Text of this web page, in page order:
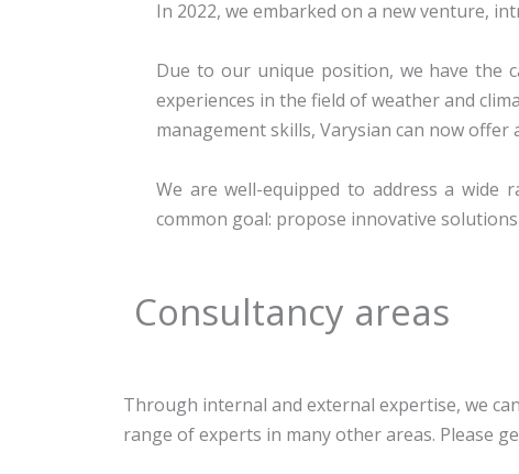
In 2022, we embarked on a new venture,
Due to our unique position, we have the
experiences in the field of weather and
management skills, Varysian can now offer
We are well-equipped to address a
common goal: propose innovative
Consultancy areas
Through internal and external expertise, we
range of experts in many other areas. Please